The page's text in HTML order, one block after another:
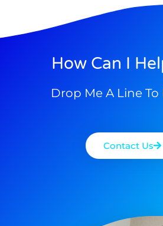
How Can I
Drop Me A Line
Contact Us